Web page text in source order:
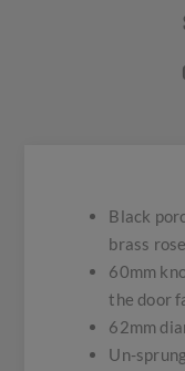
Black
brass
60mm
the door
62mm
Un-